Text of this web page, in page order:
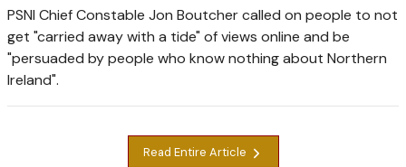
PSNI Chief Constable Jon Boutcher called on people to not
get "carried away with a tide" of views online and be
"persuaded by people who know nothing about Northern
Ireland".
Read Entire Article